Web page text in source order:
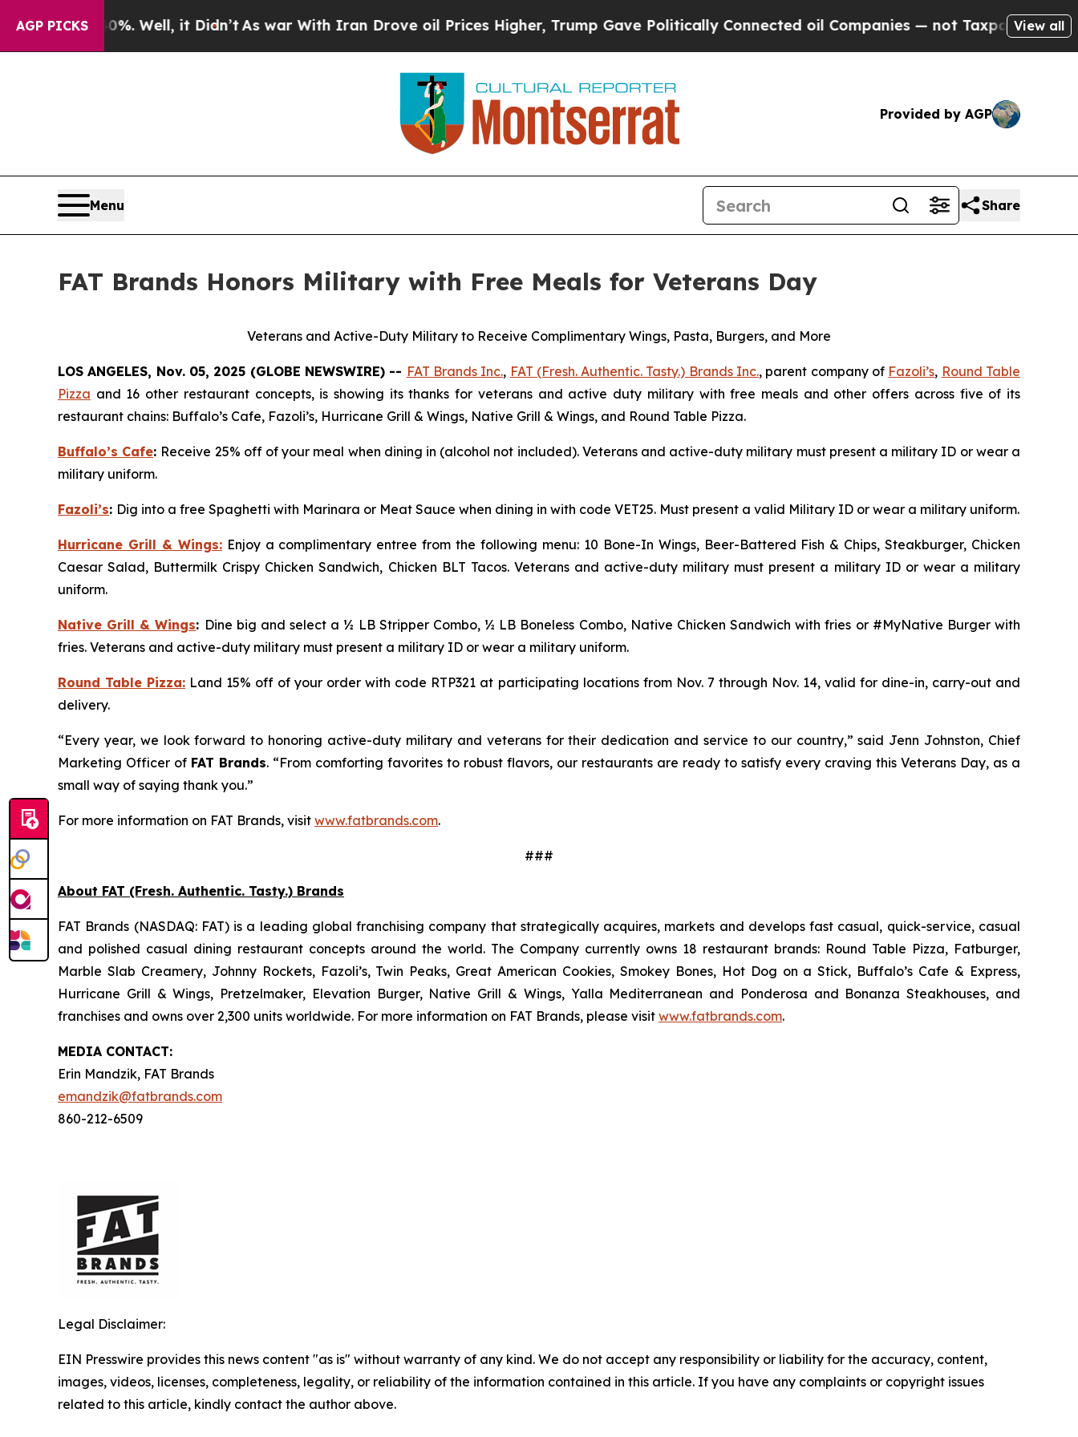
AGP PICKS
40%. Well, it Didn’tAs war With Iran Drove oil Prices Higher, Trump Gave Politically Connected oil Companies — not Taxpayers — theView all
Provided by AGP
Menu Share
FAT Brands Honors Military with Free Meals for Veterans Day
Veterans and Active-Duty Military to Receive Complimentary Wings, Pasta, Burgers, and More
LOS ANGELES, Nov. 05, 2025 (GLOBE NEWSWIRE) -- FAT Brands Inc., FAT (Fresh. Authentic. Tasty.) Brands Inc., parent company of Fazoli’s, Round Table
Pizza and 16 other restaurant concepts, is showing its thanks for veterans and active duty military with free meals and other offers across five of its
restaurant chains: Buffalo’s Cafe, Fazoli’s, Hurricane Grill & Wings, Native Grill & Wings, and Round Table Pizza.
Buffalo’s Cafe: Receive 25% off of your meal when dining in (alcohol not included). Veterans and active-duty military must present a military ID or wear a
military uniform.
Fazoli’s: Dig into a free Spaghetti with Marinara or Meat Sauce when dining in with code VET25. Must present a valid Military ID or wear a military uniform.
Hurricane Grill & Wings:Enjoy a complimentary entree from the following menu: 10 Bone-In Wings, Beer-Battered Fish & Chips, Steakburger, Chicken
Caesar Salad, Buttermilk Crispy Chicken Sandwich, Chicken BLT Tacos. Veterans and active-duty military must present a military ID or wear a military
uniform.
Native Grill & Wings: Dine big and select a ½ LB Stripper Combo, ½ LB Boneless Combo, Native Chicken Sandwich with fries or #MyNative Burger with
fries. Veterans and active-duty military must present a military ID or wear a military uniform.
Round Table Pizza: Land 15% off of your order with code RTP321 at participating locations from Nov. 7 through Nov. 14, valid for dine-in, carry-out and
delivery.
“Every year, we look forward to honoring active-duty military and veterans for their dedication and service to our country,” said Jenn Johnston, Chief
Marketing Officer of FAT Brands. “From comforting favorites to robust flavors, our restaurants are ready to satisfy every craving this Veterans Day, as a
small way of saying thank you.”
For more information on FAT Brands, visit www.fatbrands.com.
###
About FAT (Fresh. Authentic. Tasty.) Brands
FAT Brands (NASDAQ: FAT) is a leading global franchising company that strategically acquires, markets and develops fast casual, quick-service, casual
and polished casual dining restaurant concepts around the world. The Company currently owns 18 restaurant brands: Round Table Pizza, Fatburger,
Marble Slab Creamery, Johnny Rockets, Fazoli’s, Twin Peaks, Great American Cookies, Smokey Bones, Hot Dog on a Stick, Buffalo’s Cafe & Express,
Hurricane Grill & Wings, Pretzelmaker, Elevation Burger, Native Grill & Wings, Yalla Mediterranean and Ponderosa and Bonanza Steakhouses, and
franchises and owns over 2,300 units worldwide. For more information on FAT Brands, please visit www.fatbrands.com.
MEDIA CONTACT:
Erin Mandzik, FAT Brands
emandzik@fatbrands.com
860-212-6509
Legal Disclaimer:
EIN Presswire provides this news content "as is" without warranty of any kind. We do not accept any responsibility or liability for the accuracy, content,
images, videos, licenses, completeness, legality, or reliability of the information contained in this article. If you have any complaints or copyright issues
related to this article, kindly contact the author above.